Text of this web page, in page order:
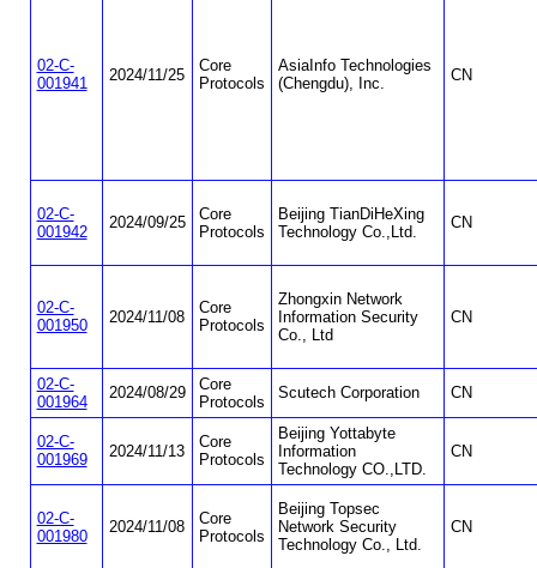
02-C-
001941
2024/11/25
Core
Protocols
AsiaInfo Technologies
(Chengdu), Inc.
CN
02-C-
001942
2024/09/25
Core
Protocols
Beijing TianDiHeXing
Technology Co.,Ltd.
CN
02-C-
001950
2024/11/08
Core
Protocols
Zhongxin Network
Information Security
Co., Ltd
CN
02-C-
001964
2024/08/29
Core
Protocols
Scutech Corporation CN
02-C-
001969
2024/11/13
Core
Protocols
Beijing Yottabyte
Information
Technology CO.,LTD.
CN
02-C-
001980
2024/11/08
Core
Protocols
Beijing Topsec
Network Security
Technology Co., Ltd.
CN